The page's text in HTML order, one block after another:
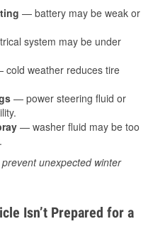
— battery may be weak or
system may be under
cold weather reduces tire
— power steering fluid or
— washer fluid may be too
unexpected winter
Isn’t Prepared for a